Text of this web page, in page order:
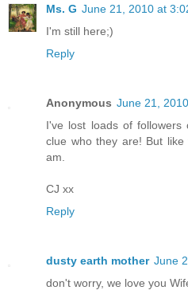
Ms. G June 21, 2010 at
I'm still here;)
Reply
Anonymous June 21,
I've lost loads of
clue who they are! But
am.
CJ xx
Reply
dusty earth mother June
don't worry, we love you